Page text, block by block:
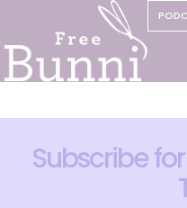
Subscribe